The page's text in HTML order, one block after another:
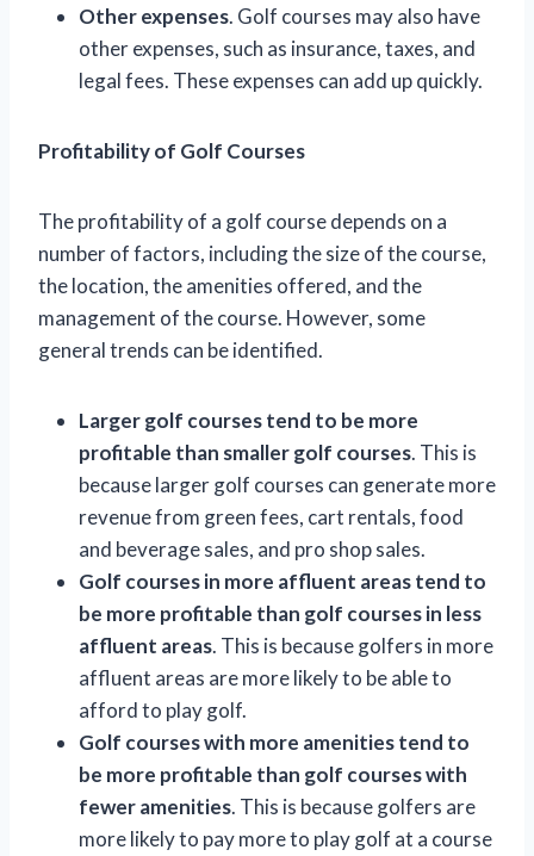
Other expenses. Golf courses may also have
other expenses, such as insurance, taxes, and
legal fees. These expenses can add up quickly.
Profitability of Golf Courses
The profitability of a golf course depends on a
number of factors, including the size of the course,
the location, the amenities offered, and the
management of the course. However, some
general trends can be identified.
Larger golf courses tend to be more
profitable than smaller golf courses. This is
because larger golf courses can generate more
revenue from green fees, cart rentals, food
and beverage sales, and pro shop sales.
Golf courses in more affluent areas tend to
be more profitable than golf courses in less
affluent areas. This is because golfers in more
affluent areas are more likely to be able to
afford to play golf.
Golf courses with more amenities tend to
be more profitable than golf courses with
fewer amenities. This is because golfers are
more likely to pay more to play golf at a course